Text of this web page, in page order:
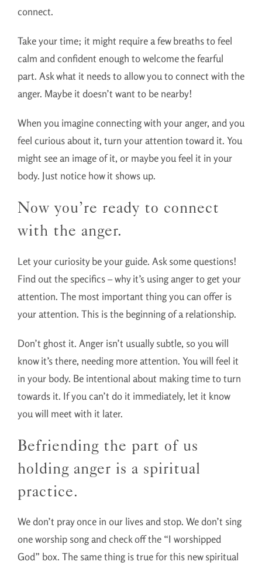
connect.
Take your time; it might require a few breaths to feel
calm and confident enough to welcome the fearful
part. Ask what it needs to allow you to connect with the
anger. Maybe it doesn’t want to be nearby!
When you imagine connecting with your anger, and you
feel curious about it, turn your attention toward it. You
might see an image of it, or maybe you feel it in your
body. Just notice how it shows up.
Now you’re ready to connect
with the anger.
Let your curiosity be your guide. Ask some questions!
Find out the specifics – why it’s using anger to get your
attention. The most important thing you can offer is
your attention. This is the beginning of a relationship.
Don’t ghost it. Anger isn’t usually subtle, so you will
know it’s there, needing more attention. You will feel it
in your body. Be intentional about making time to turn
towards it. If you can’t do it immediately, let it know
you will meet with it later.
Befriending the part of us
holding anger is a spiritual
practice.
We don’t pray once in our lives and stop. We don’t sing
one worship song and check off the “I worshipped
God” box. The same thing is true for this new spiritual